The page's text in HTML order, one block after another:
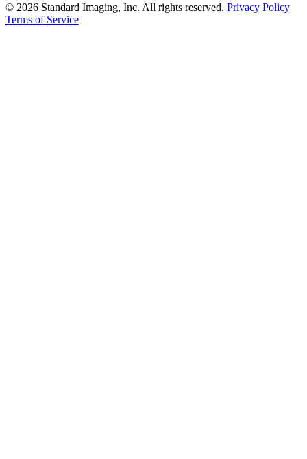
© 2026 Standard Imaging, Inc. All rights reserved. Privacy Policy
Terms of Service